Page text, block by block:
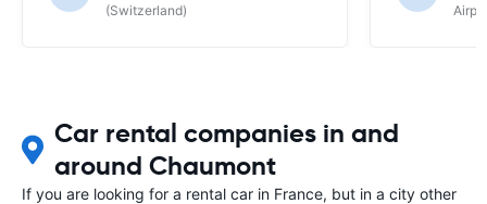
(Switzerland)
Car rental companies in and
around Chaumont
If you are looking for a rental car in France, but in a city other